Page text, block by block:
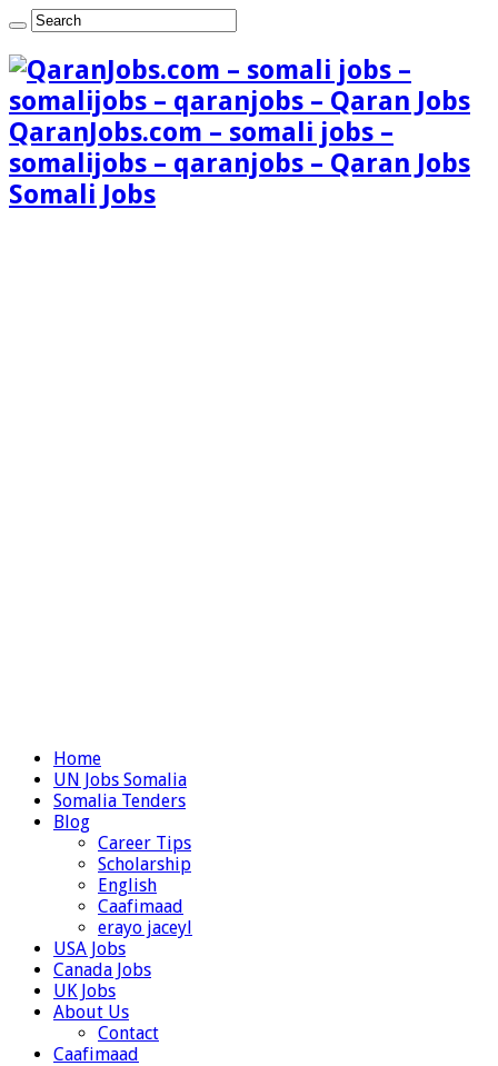
QaranJobs.com – somali jobs –
somalijobs – qaranjobs – Qaran Jobs
Somali Jobs
Home
UN Jobs Somalia
Somalia Tenders
Blog
Career Tips
Scholarship
English
Caafimaad
erayo jaceyl
USA Jobs
Canada Jobs
UK Jobs
About Us
Contact
Caafimaad